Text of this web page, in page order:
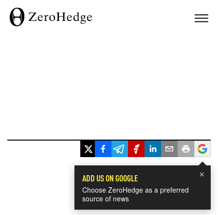
×
ADD US ON GOOGLE
Choose ZeroHedge as a preferred
source of news